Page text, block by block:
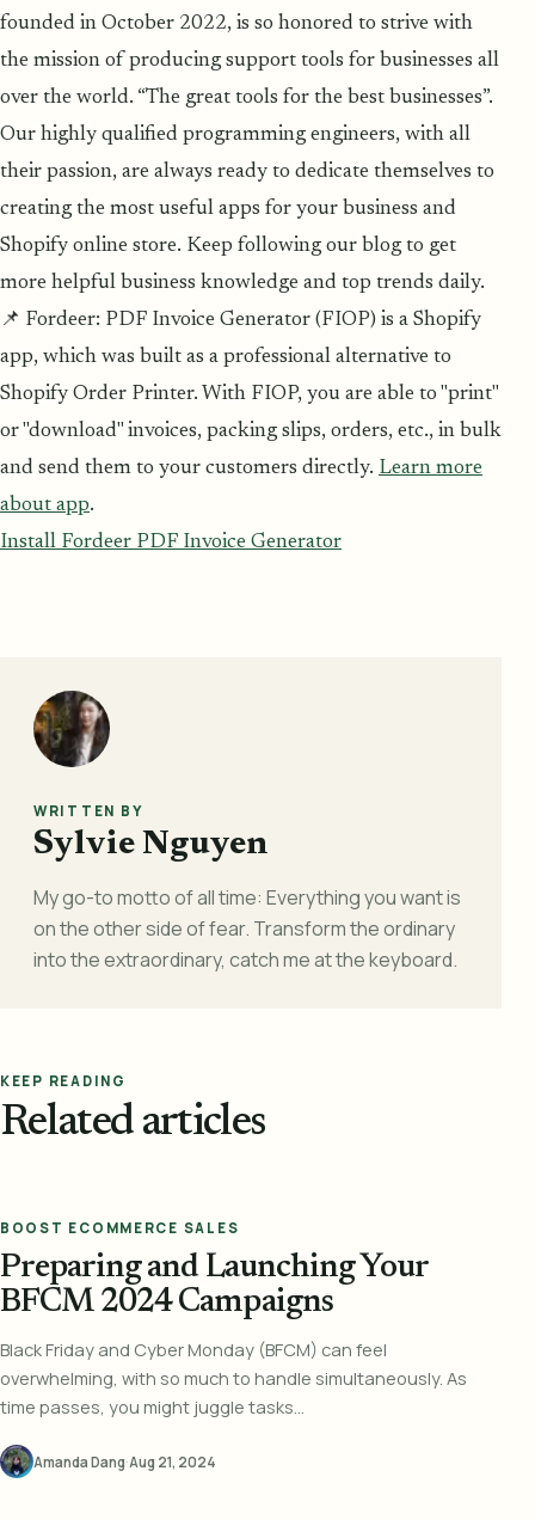
founded in October 2022, is so honored to strive with
the mission of producing support tools for businesses all
over the world. “The great tools for the best businesses”.
Our highly qualified programming engineers, with all
their passion, are always ready to dedicate themselves to
creating the most useful apps for your business and
Shopify online store. Keep following our blog to get
more helpful business knowledge and top trends daily.
📌 Fordeer: PDF Invoice Generator (FIOP) is a Shopify
app, which was built as a professional alternative to
Shopify Order Printer. With FIOP, you are able to "print"
or "download" invoices, packing slips, orders, etc., in bulk
and send them to your customers directly. Learn more
about app.
Install Fordeer PDF Invoice Generator
WRITTEN BY
Sylvie Nguyen
My go-to motto of all time: Everything you want is
on the other side of fear. Transform the ordinary
into the extraordinary, catch me at the keyboard.
KEEP READING
Related articles
BOOST ECOMMERCE SALES
Preparing and Launching Your
BFCM 2024 Campaigns
Black Friday and Cyber Monday (BFCM) can feel
overwhelming, with so much to handle simultaneously. As
time passes, you might juggle tasks...
Amanda Dang·Aug 21, 2024